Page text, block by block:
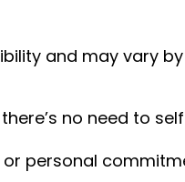
and may vary
no need to
personal